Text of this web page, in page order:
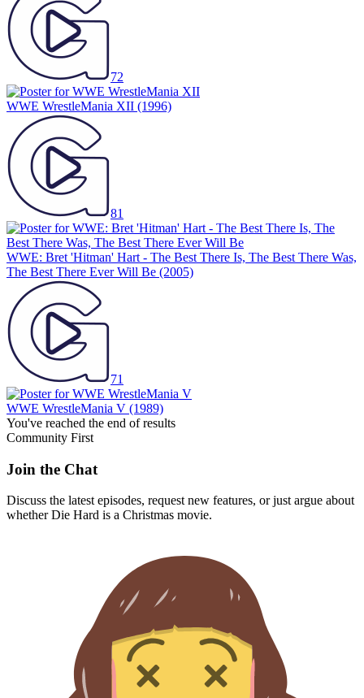
72
WWE WrestleMania XII (1996)
81
WWE: Bret 'Hitman' Hart - The Best There Is, The Best There Was,
The Best There Ever Will Be (2005)
71
WWE WrestleMania V (1989)
You've reached the end of results
Community First
Join the Chat
Discuss the latest episodes, request new features, or just argue about
whetherDie Hard is a Christmas movie.